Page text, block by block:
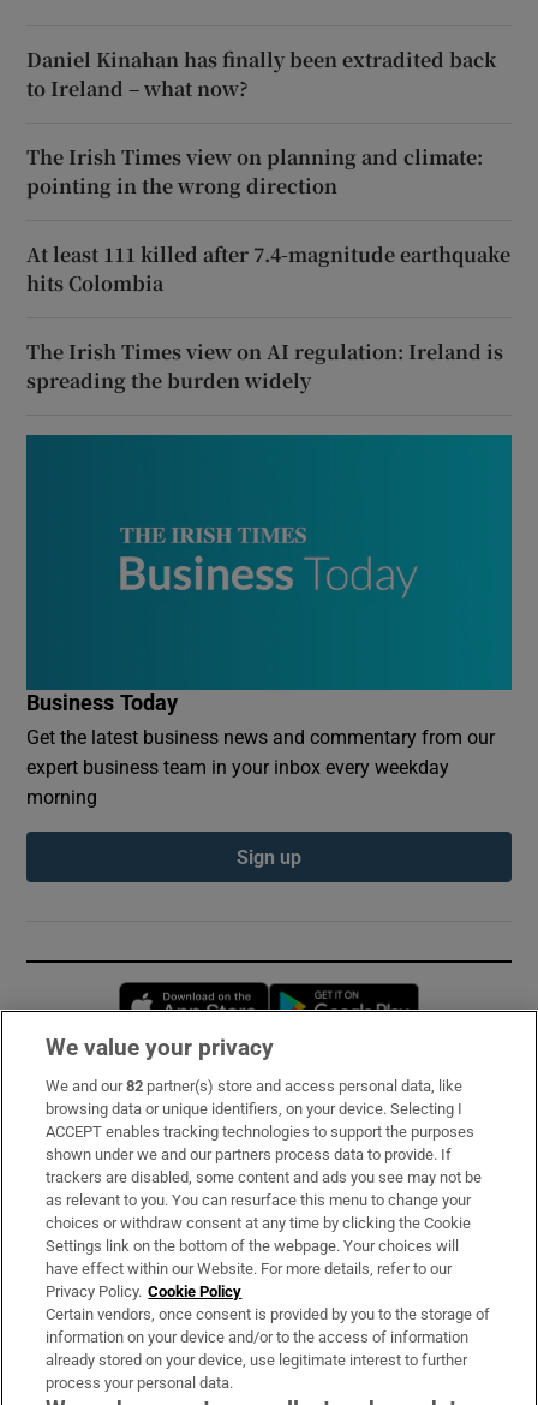
Daniel Kinahan has finally been extradited back
to Ireland – what now?
The Irish Times view on planning and climate:
pointing in the wrong direction
At least 111 killed after 7.4-magnitude earthquake
hits Colombia
The Irish Times view on AI regulation: Ireland is
spreading the burden widely
Business Today
Get the latest business news and commentary from our
expert business team in your inbox every weekday
morning
Sign up
Opens in new window
Subscribe
Support
About Us
Irish Times Products & Services
OUR PARTNERS:
We value your privacy
We and our82 partner(s) store and access personal data, like
browsing data or unique identifiers, on your device. Selecting I
ACCEPT enables tracking technologies to support the purposes
shown under we and our partners process data to provide. If
trackers are disabled, some content and ads you see may not be
as relevant to you. You can resurface this menu to change your
choices or withdraw consent at any time by clicking the Cookie
Settings link on the bottom of the webpage. Your choices will
have effect within our Website. For more details, refer to our
Privacy Policy. Cookie Policy
Certain vendors, once consent is provided by you to the storage of
information on your device and/or to the access of information
already stored on your device, use legitimate interest to further
process your personal data.